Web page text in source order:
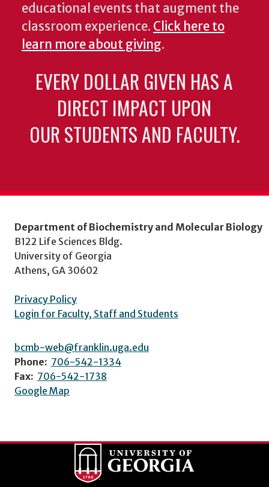
educational events that augment the
classroom experience. Click here to
learn more about giving.
EVERY DOLLAR GIVEN HAS A
DIRECT IMPACT UPON
OUR STUDENTS AND FACULTY.
Department of Biochemistry and Molecular Biology
B122 Life Sciences Bldg.
University of Georgia
Athens, GA 30602
Privacy Policy
Login for Faculty, Staff and Students
bcmb-web@franklin.uga.edu
Phone: 706-542-1334
Fax: 706-542-1738
Google Map